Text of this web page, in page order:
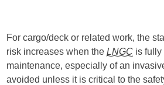
For cargo/deck or related work, the
risk increases when theLNGC is fully
maintenance, especially of an
avoided unless it is critical to the